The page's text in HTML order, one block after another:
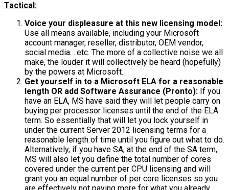
Tactical:
Voice your displeasure at this new licensing model:
Use all means available, including your Microsoft
account manager, reseller, distributor, OEM vendor,
social media….etc. The more of a collective noise we all
make, the louder it will collectively be heard (hopefully)
by the powers at Microsoft.
Get yourself in to a Microsoft ELA for a reasonable
length OR add Software Assurance (Pronto): If you
have an ELA, MS have said they will let people carry on
buying per processor licenses until the end of the ELA
term. So essentially that will let you lock yourself in
under the current Server 2012 licensing terms for a
reasonable length of time until you figure out what to do.
Alternatively, if you have SA, at the end of the SA term,
MS will also let you define the total number of cores
covered under the current per CPU licensing and will
grant you an equal number of per core licenses so you